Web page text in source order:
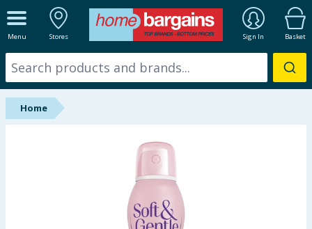
Menu Stores Sign In Basket
ALL DEPARTMENTS
New In
Online Exclusive
Home